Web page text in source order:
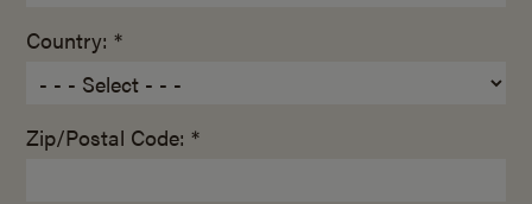
Country: *
Zip/Postal Code: *